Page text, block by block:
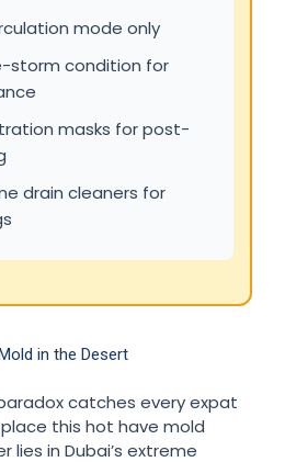
mode only
storm condition for
masks for post-
drain cleaners for
in the Desert
catches every expat
this hot have mold
lies in Dubai’s extreme